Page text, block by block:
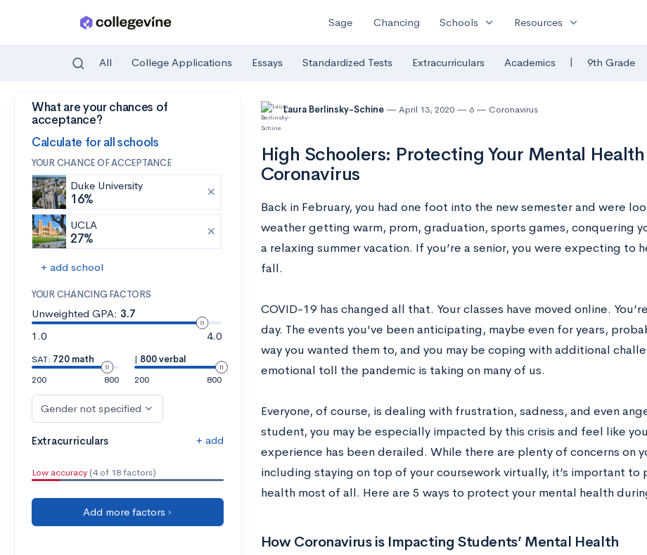
Skip to main content
Sage Chancing Schools expand_more Resources expand_more
All College Applications Essays Standardized Tests Extracurriculars Academics | 9th Grade
What are your chances of
acceptance?
Calculate for all schools
YOUR CHANCE OF ACCEPTANCE
Duke University
16%
UCLA
27%
+ add school
YOUR CHANCING FACTORS
Unweighted GPA: 3.7
1.0
4.0
SAT: 720 math
200
800
| 800 verbal
200
800
Gender not specified
Extracurriculars + add
Low accuracy (4 of 18 factors)
Add more factors ›
Laura Berlinsky-Schine April 13, 2020 6 Coronavirus
High Schoolers: Protecting Your Mental
Coronavirus
Back in February, you had one foot into the new semester and were
weather getting warm, prom, graduation, sports games, conquering
a relaxing summer vacation. If you’re a senior, you were expecting to
fall.
COVID-19 has changed all that. Your classes have moved online.
day. The events you’ve been anticipating, maybe even for years,
way you wanted them to, and you may be coping with additional
emotional toll the pandemic is taking on many of us.
Everyone, of course, is dealing with frustration, sadness, and even
student, you may be especially impacted by this crisis and feel like
experience has been derailed. While there are plenty of concerns on
including staying on top of your coursework virtually, it’s important to
health most of all. Here are 5 ways to protect your mental health
How Coronavirus is Impacting Students’ Mental Health